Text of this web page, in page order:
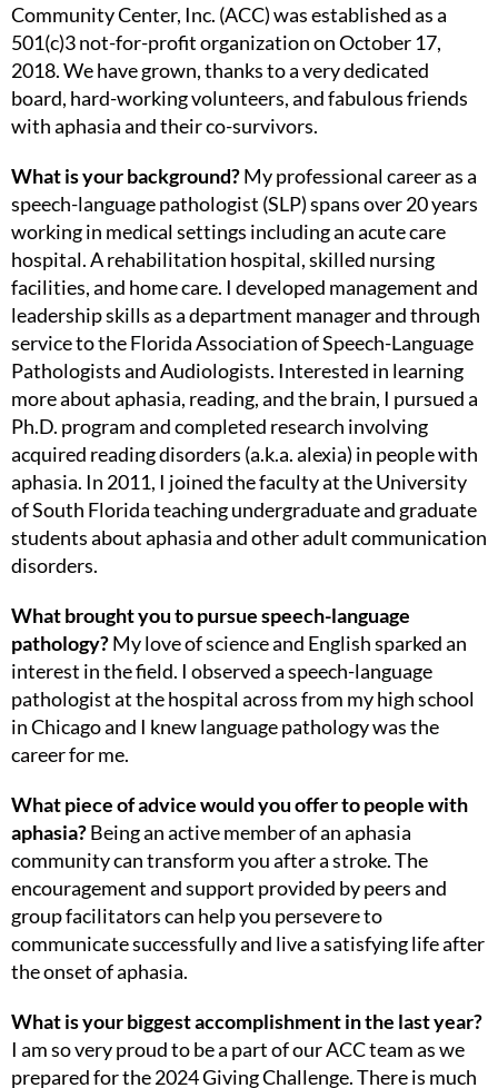
Community Center, Inc. (ACC) was established as a
501(c)3 not-for-profit organization on October 17,
2018. We have grown, thanks to a very dedicated
board, hard-working volunteers, and fabulous friends
with aphasia and their co-survivors.
What is your background?My professional career as a
speech-language pathologist (SLP) spans over 20 years
working in medical settings including an acute care
hospital. A rehabilitation hospital, skilled nursing
facilities, and home care. I developed management and
leadership skills as a department manager and through
service to the Florida Association of Speech-Language
Pathologists and Audiologists. Interested in learning
more about aphasia, reading, and the brain, I pursued a
Ph.D. program and completed research involving
acquired reading disorders (a.k.a. alexia) in people with
aphasia. In 2011, I joined the faculty at the University
of South Florida teaching undergraduate and graduate
students about aphasia and other adult communication
disorders.
What brought you to pursue speech-language
pathology?My love of science and English sparked an
interest in the field. I observed a speech-language
pathologist at the hospital across from my high school
in Chicago and I knew language pathology was the
career for me.
What piece of advice would you offer to people with
aphasia?Being an active member of an aphasia
community can transform you after a stroke. The
encouragement and support provided by peers and
group facilitators can help you persevere to
communicate successfully and live a satisfying life after
the onset of aphasia.
What is your biggest accomplishment in the last year?
I am so very proud to be a part of our ACC team as we
prepared for the 2024 Giving Challenge. There is much